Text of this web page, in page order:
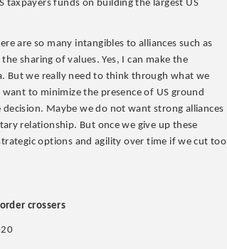
taxpayers funds on building the largest US
are so many intangibles to alliances such as
sharing of values. Yes, I can make the
But we really need to think through what we
to minimize the presence of US ground
Maybe we do not want strong alliances
relationship. But once we give up these
options and agility over time if we cut too
crossers